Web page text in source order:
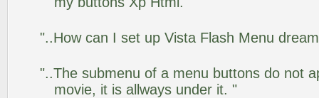
"..How can I set up Vista Flash Menu
"..The submenu of a menu buttons do not
movie, it is allways under it. "